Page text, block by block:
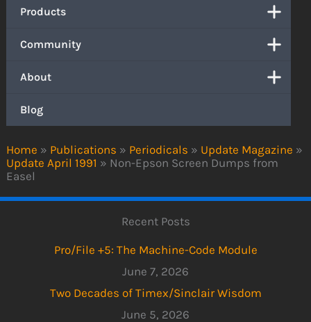
Home » Publications » Periodicals » Update Magazine »
Update April 1991 » Non-Epson Screen Dumps from
Easel
Products
Community
About
Blog
Recent Posts
Pro/File +5: The Machine-Code Module
June 7, 2026
Two Decades of Timex/Sinclair Wisdom
June 5, 2026